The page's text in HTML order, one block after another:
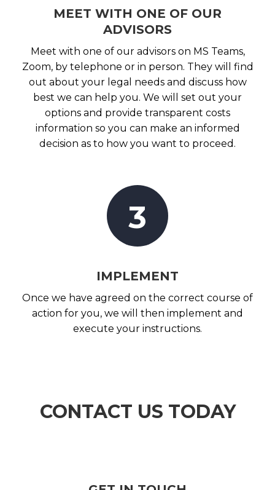
MEET WITH ONE OF OUR
ADVISORS
Meet with one of our advisors on MS Teams,
Zoom, by telephone or in person. They will find
out about your legal needs and discuss how
best we can help you. We will set out your
options and provide transparent costs
information so you can make an informed
decision as to how you want to proceed.
3
IMPLEMENT
Once we have agreed on the correct course of
action for you, we will then implement and
execute your instructions.
CONTACT US TODAY